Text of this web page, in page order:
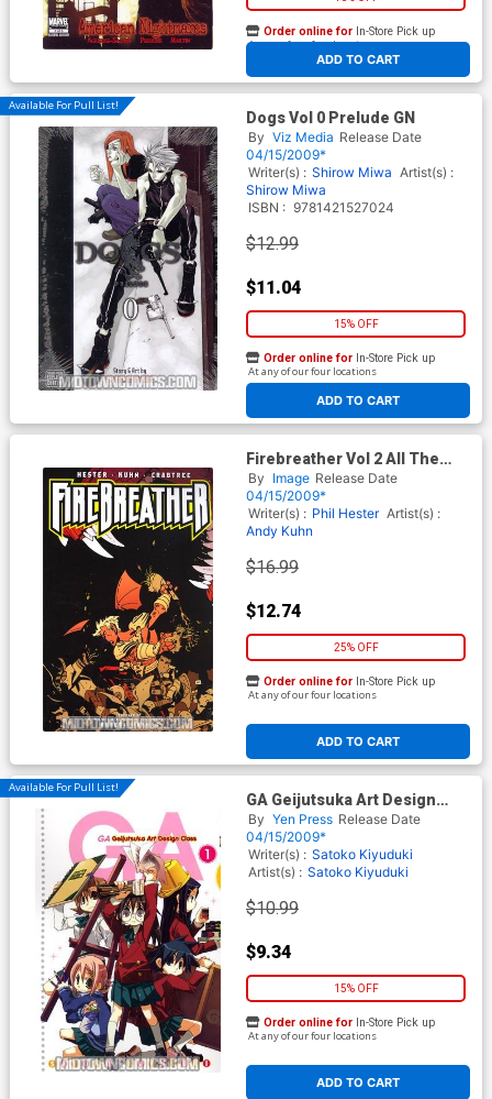
ADD TO CART
Order online for In-Store Pick up
At any of our four locations
Available For Pull List!
Dogs Vol 0 Prelude GN
By Viz Media Release Date
04/15/2009*
Writer(s) : Shirow Miwa Artist(s) :
Shirow Miwa
ISBN : 9781421527024
$12.99
$11.04
15% OFF
ADD TO CART
Order online for In-Store Pick up
At any of our four locations
Firebreather Vol 2 All The
Best Heroes Are Orphans TP
By Image Release Date
04/15/2009*
Writer(s) : Phil Hester Artist(s) :
Andy Kuhn
$16.99
$12.74
25% OFF
ADD TO CART
Order online for In-Store Pick up
At any of our four locations
Available For Pull List!
GA Geijutsuka Art Design
Class Vol 1 GN
By Yen Press Release Date
04/15/2009*
Writer(s) : Satoko Kiyuduki
Artist(s) : Satoko Kiyuduki
$10.99
$9.34
15% OFF
ADD TO CART
Order online for In-Store Pick up
At any of our four locations